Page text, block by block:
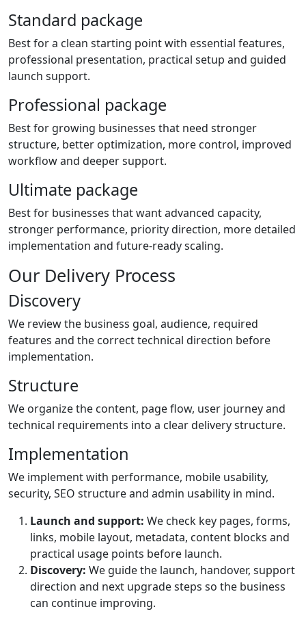
Standard package
Best for a clean starting point with essential features,
professional presentation, practical setup and guided
launch support.
Professional package
Best for growing businesses that need stronger
structure, better optimization, more control, improved
workflow and deeper support.
Ultimate package
Best for businesses that want advanced capacity,
stronger performance, priority direction, more detailed
implementation and future-ready scaling.
Our Delivery Process
Discovery
We review the business goal, audience, required
features and the correct technical direction before
implementation.
Structure
We organize the content, page flow, user journey and
technical requirements into a clear delivery structure.
Implementation
We implement with performance, mobile usability,
security, SEO structure and admin usability in mind.
Launch and support: We check key pages, forms,
links, mobile layout, metadata, content blocks and
practical usage points before launch.
Discovery: We guide the launch, handover, support
direction and next upgrade steps so the business
can continue improving.